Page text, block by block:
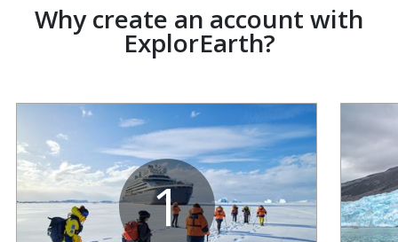
Why create an account with
ExplorEarth?
1